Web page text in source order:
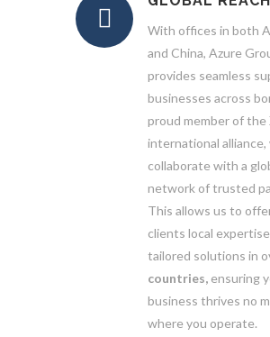
With offices in both
and China, Azure
provides seamless
businesses across
proud member of the
international alliance,
collaborate with a
network of trusted
This allows us to
clients local
tailored solutions in
countries, ensuring
business thrives no
where you operate.